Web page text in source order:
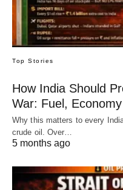
Top Stories
How India Should
War: Fuel,
Why this matters to every
crude oil. Over…
5 months ago